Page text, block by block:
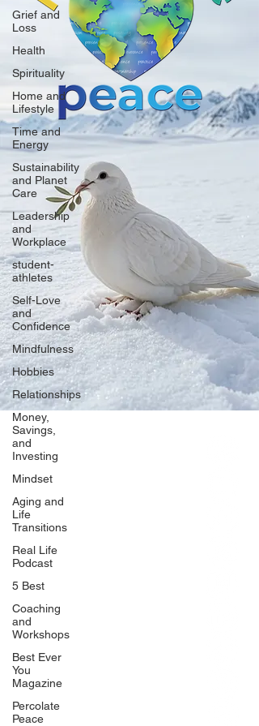
Grief and
Loss
Health
Spirituality
Home and
Lifestyle
Time and
Energy
Sustainability
and Planet
Care
Leadership
and
Workplace
student-
athletes
Self-Love
and
Confidence
Mindfulness
Hobbies
Relationships
Money,
Savings,
and
Investing
Mindset
Aging and
Life
Transitions
Real Life
Podcast
5 Best
Coaching
and
Workshops
Best Ever
You
Magazine
Percolate
Peace
Our Network
PercolatePeace.com
ElizabethGuarino.com
FoodAllergyZone.com
BlueberryandJam.com
Our Books
The Peace Guidebook
The Change Guidebook
The Success Guidebook
Percolate